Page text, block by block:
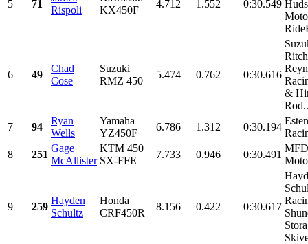
5 71
Rispoli
KX450F
4.712 1.552 0:30.549
6 49
Chad
Cose
Suzuki
RMZ 450
5.474 0.762 0:30.616
&
7
94
Ryan
Wells
Yamaha
YZ450F
6.786 1.312 0:30.194
8
251
Gage
McAllister
KTM 450
SX-FFE
7.733 0.946 0:30.491
MFD
9 259
Hayden
Schultz
Honda
CRF450R
8.156 0.422 0:30.617